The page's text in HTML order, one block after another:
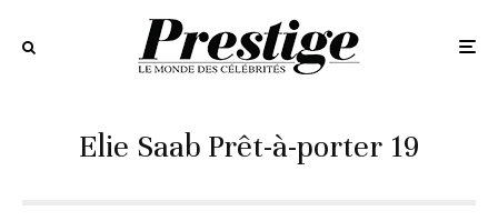
Elie Saab Prêt-à-porter 19